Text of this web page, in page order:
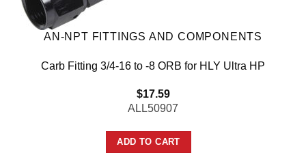
AN-NPT FITTINGS AND COMPONENTS
Carb Fitting 3/4-16 to -8 ORB for HLY Ultra HP
$17.59
ALL50907
ADD TO CART